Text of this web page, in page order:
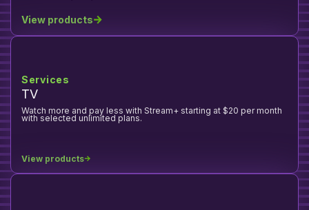
View products
Services
TV
Watch more and pay less with Stream+ starting at $20 per month
with selected unlimited plans.
View products